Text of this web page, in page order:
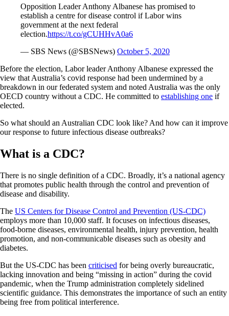
Opposition Leader Anthony Albanese has promised to
establish a centre for disease control if Labor wins
government at the next federal
election.https://t.co/gCUHHvA0a6
— SBS News (@SBSNews) October 5, 2020
Before the election, Labor leader Anthony Albanese expressed the
view that Australia’s covid response had been undermined by a
breakdown in our federated system and noted Australia was the only
OECD country without a CDC. He committed to establishing one if
elected.
So what should an Australian CDC look like? And how can it improve
our response to future infectious disease outbreaks?
What is a CDC?
There is no single definition of a CDC. Broadly, it’s a national agency
that promotes public health through the control and prevention of
disease and disability.
The US Centers for Disease Control and Prevention (US-CDC)
employs more than 10,000 staff. It focuses on infectious diseases,
food-borne diseases, environmental health, injury prevention, health
promotion, and non-communicable diseases such as obesity and
diabetes.
But the US-CDC has been criticised for being overly bureaucratic,
lacking innovation and being “missing in action” during the covid
pandemic, when the Trump administration completely sidelined
scientific guidance. This demonstrates the importance of such an entity
being free from political interference.